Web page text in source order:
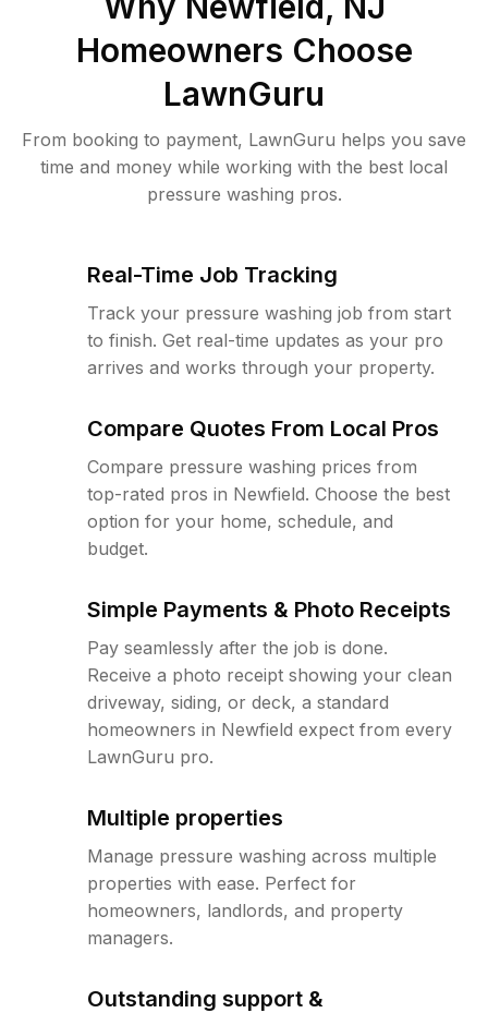
Homeowners Choose
LawnGuru
From booking to payment, LawnGuru helps you save
time and money while working with the best local
pressure washing pros.
Real-Time Job Tracking
Track your pressure washing job from start
to finish. Get real-time updates as your pro
arrives and works through your property.
Compare Quotes From Local Pros
Compare pressure washing prices from
top-rated pros in Newfield. Choose the best
option for your home, schedule, and
budget.
Simple Payments & Photo Receipts
Pay seamlessly after the job is done.
Receive a photo receipt showing your clean
driveway, siding, or deck, a standard
homeowners in Newfield expect from every
LawnGuru pro.
Multiple properties
Manage pressure washing across multiple
properties with ease. Perfect for
homeowners, landlords, and property
managers.
Outstanding support &